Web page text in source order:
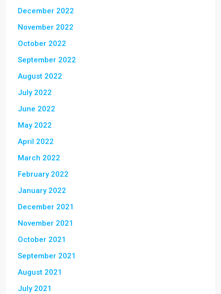
December 2022
November 2022
October 2022
September 2022
August 2022
July 2022
June 2022
May 2022
April 2022
March 2022
February 2022
January 2022
December 2021
November 2021
October 2021
September 2021
August 2021
July 2021